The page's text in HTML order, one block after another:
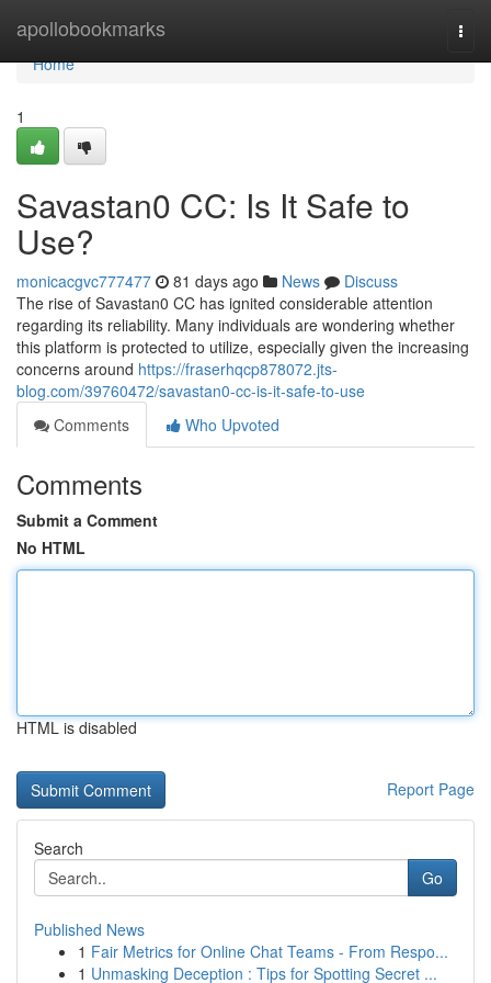
apollobookmarks
Home
Home
1
Savastan0 CC: Is It Safe to
Use?
monicacgvc777477 81 days ago News
Discuss
The rise of Savastan0 CC has ignited considerable attention
regarding its reliability. Many individuals are wondering whether
this platform is protected to utilize, especially given the increasing
concerns around https://fraserhqcp878072.jts-
blog.com/39760472/savastan0-cc-is-it-safe-to-use
Comments
Who Upvoted
Comments
Submit a Comment
No HTML
HTML is disabled
Report Page
Search
Go
Published News
1 Fair Metrics for Online Chat Teams - From Respo...
1 Unmasking Deception : Tips for Spotting Secret ...